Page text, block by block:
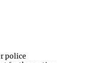
police